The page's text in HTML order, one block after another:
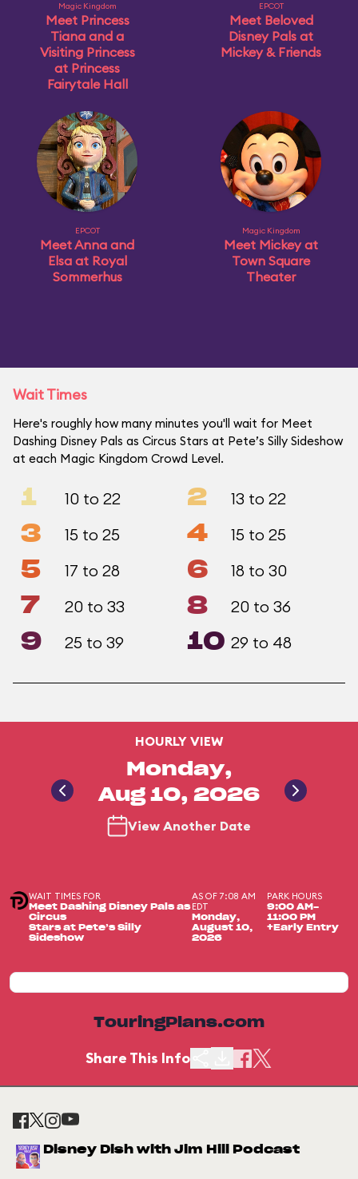
Magic Kingdom
Meet Princess
Tiana and a
Visiting Princess
at Princess
Fairytale Hall
EPCOT
Meet Beloved
Disney Pals at
Mickey & Friends
EPCOT
Meet Anna and
Elsa at Royal
Sommerhus
Magic Kingdom
Meet Mickey at
Town Square
Theater
Wait Times
Here's roughly how many minutes you'll wait for Meet
Dashing Disney Pals as Circus Stars at Pete’s Silly Sideshow
at each Magic Kingdom Crowd Level.
1 10 to 22 2 13 to 22
3 15 to 25 4 15 to 25
5 17 to 28 6 18 to 30
7 20 to 33 8 20 to 36
9 25 to 39 10 29 to 48
HOURLY VIEW
Monday,
Aug 10, 2026
View Another Date
WAIT TIMES FOR
Meet Dashing Disney Pals as
Circus
Stars at Pete’s Silly
Sideshow
AS OF 7:08 AM
EDT
Monday,
August 10,
2026
PARK HOURS
9:00 AM-
11:00 PM
+Early Entry
TouringPlans.com
Share This Info
Disney Dish with Jim Hill Podcast